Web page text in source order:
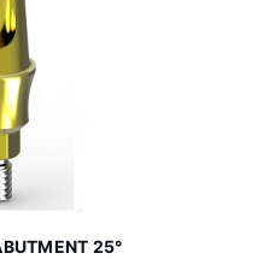
25°